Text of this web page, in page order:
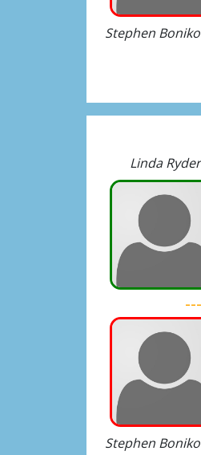
Stephen
Linda Ryder
Stephen